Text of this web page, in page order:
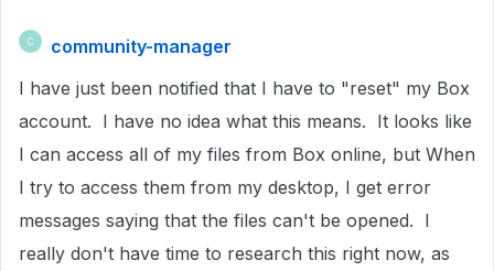
C
community-manager
I have just been notified that I have to "reset" my Box
account. I have no idea what this means. It looks like
I can access all of my files from Box online, but When
I try to access them from my desktop, I get error
messages saying that the files can't be opened. I
really don't have time to research this right now, as